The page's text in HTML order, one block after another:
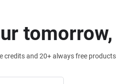
credits and 20+ always free